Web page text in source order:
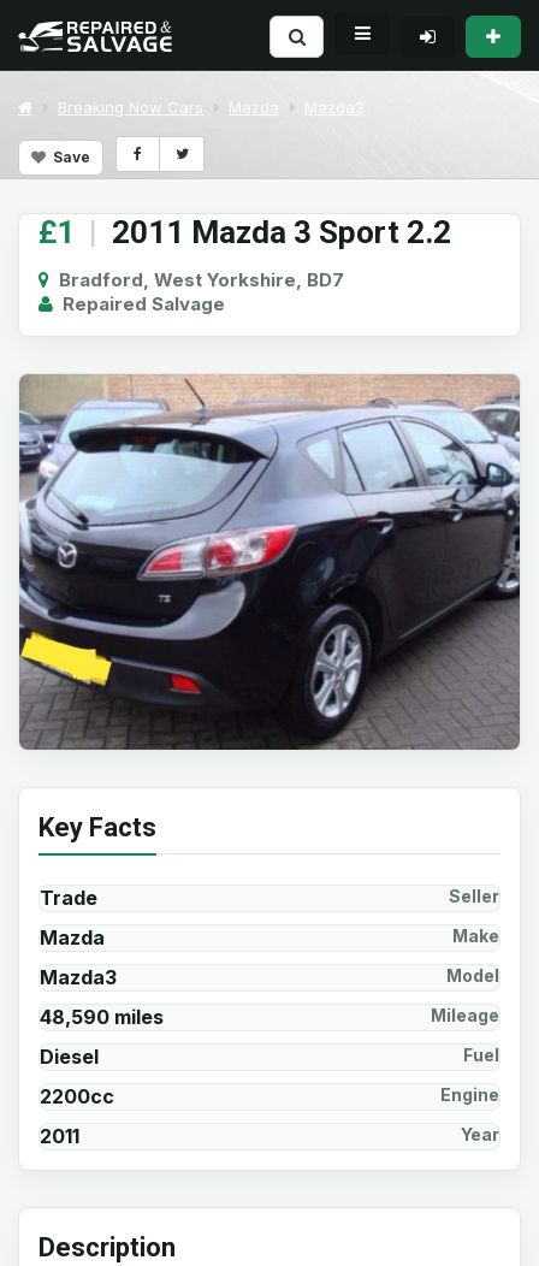
Breaking Now Cars Mazda Mazda3
Save
£1 | 2011 Mazda 3 Sport 2.2
Bradford, West Yorkshire, BD7
Repaired Salvage
Key Facts
Trade Seller
Mazda Make
Mazda3 Model
48,590 miles Mileage
Diesel Fuel
2200cc Engine
2011 Year
Description